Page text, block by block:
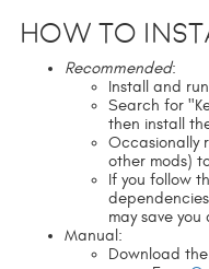
How to
Recommended:
Install and run
Search for
then install
Occasionally
other mods)
If you follow
may save
Manual:
Download